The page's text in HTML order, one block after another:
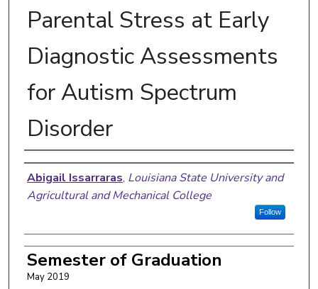
Parental Stress at Early
Diagnostic Assessments
for Autism Spectrum
Disorder
Author
Abigail Issarraras, Louisiana State University and
Agricultural and Mechanical College
Follow
Semester of Graduation
May 2019